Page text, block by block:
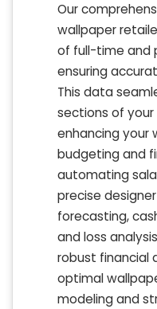
Our
wallpaper
of full-time and
ensuring
This data
sections of
enhancing your
budgeting and
automating
precise
forecasting,
and loss
robust financial
optimal
modeling and